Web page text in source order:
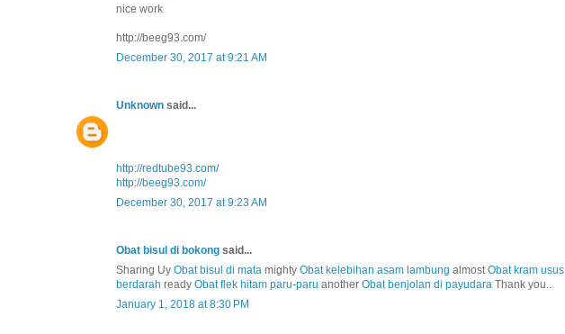
nice work
http://beeg93.com/
December 30, 2017 at 9:21 AM
Unknown said...
http://redtube93.com/
http://beeg93.com/
December 30, 2017 at 9:23 AM
Obat bisul di bokong said...
Sharing Uy Obat bisul di mata mighty Obat kelebihan asam lambung almostObat kram usus
berdarah ready Obat flek hitam paru-paru another Obat benjolan di payudara Thank you..
January 1, 2018 at 8:30 PM